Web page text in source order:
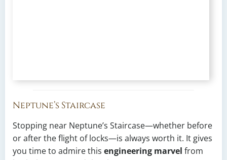
Neptune’s Staircase
Stopping near Neptune’s Staircase—whether before
or after the flight of locks—is always worth it. It gives
you time to admire this engineering marvel from